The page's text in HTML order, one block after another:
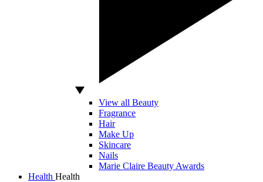
View all Beauty
Fragrance
Hair
Make Up
Skincare
Nails
Marie Claire Beauty Awards
Health Health